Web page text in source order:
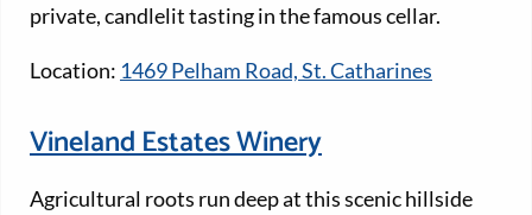
private, candlelit tasting in the famous cellar.
Location: 1469 Pelham Road, St. Catharines
Vineland Estates Winery
Agricultural roots run deep at this scenic hillside